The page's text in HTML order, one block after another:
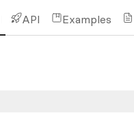
API Examples